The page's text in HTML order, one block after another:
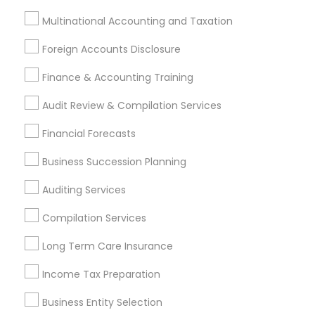
Multinational Accounting and Taxation
Foreign Accounts Disclosure
Finance & Accounting Training
Audit Review & Compilation Services
Financial Forecasts
Business Succession Planning
Auditing Services
Compilation Services
Long Term Care Insurance
Income Tax Preparation
Business Entity Selection
Income Tax Services Short Term Disability Insurance
Licensed Life Insurance Agent
Vehicle Insurance Chase Notary Services
Independent Life Insurance Agent
Local Tax Preparers
Small Business Accountants
Payroll Processing Providers
Best Rated Payroll Services
Whole life Insurance
Income Tax Preparers Audit Companies
Chartered Financial Planners
Payroll Service Companies Family Life Insurance
Bookkeeping Companies
Financial Advisor Firms